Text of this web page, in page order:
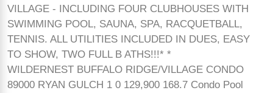
VILLAGE - INCLUDING FOUR CLUBHOUSES WITH
SWIMMING POOL, SAUNA, SPA, RACQUETBALL,
TENNIS. ALL UTILITIES INCLUDED IN DUES, EASY
TO SHOW, TWO FULL B ATHS!!!* *
WILDERNEST BUFFALO RIDGE/VILLAGE CONDO
89000 RYAN GULCH 1 0 129,900 168.7 Condo Pool